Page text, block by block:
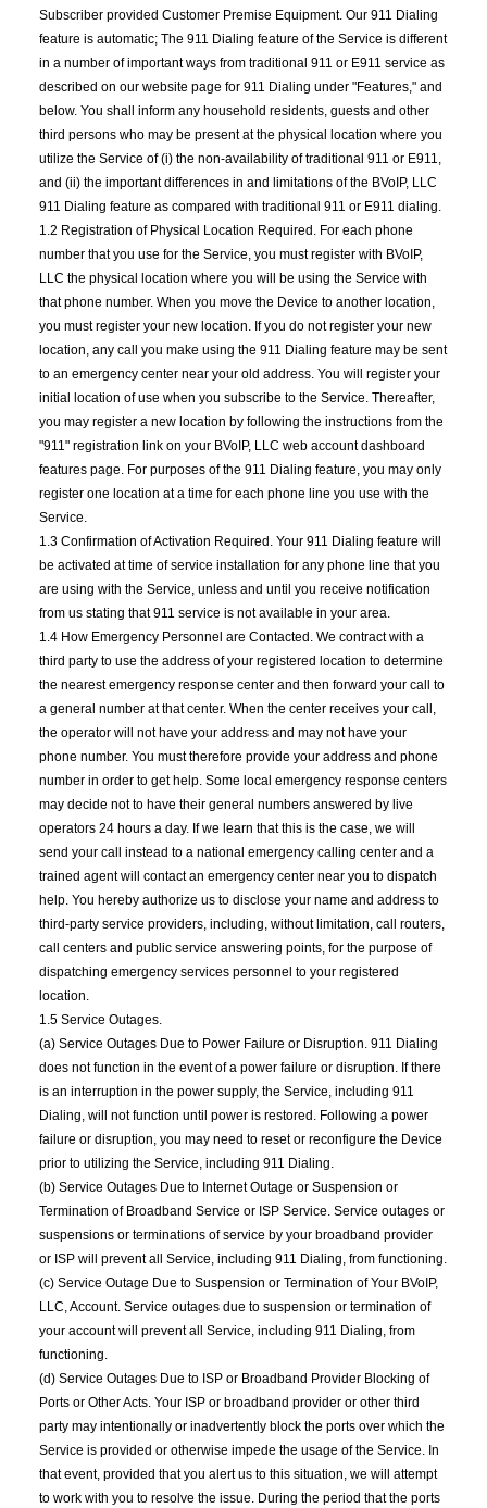
Subscriber provided Customer Premise Equipment. Our 911 Dialing
feature is automatic; The 911 Dialing feature of the Service is different
in a number of important ways from traditional 911 or E911 service as
described on our website page for 911 Dialing under "Features," and
below. You shall inform any household residents, guests and other
third persons who may be present at the physical location where you
utilize the Service of (i) the non-availability of traditional 911 or E911,
and (ii) the important differences in and limitations of the BVoIP, LLC
911 Dialing feature as compared with traditional 911 or E911 dialing.
1.2 Registration of Physical Location Required. For each phone
number that you use for the Service, you must register with BVoIP,
LLC the physical location where you will be using the Service with
that phone number. When you move the Device to another location,
you must register your new location. If you do not register your new
location, any call you make using the 911 Dialing feature may be sent
to an emergency center near your old address. You will register your
initial location of use when you subscribe to the Service. Thereafter,
you may register a new location by following the instructions from the
"911" registration link on your BVoIP, LLC web account dashboard
features page. For purposes of the 911 Dialing feature, you may only
register one location at a time for each phone line you use with the
Service.
1.3 Confirmation of Activation Required. Your 911 Dialing feature will
be activated at time of service installation for any phone line that you
are using with the Service, unless and until you receive notification
from us stating that 911 service is not available in your area.
1.4 How Emergency Personnel are Contacted. We contract with a
third party to use the address of your registered location to determine
the nearest emergency response center and then forward your call to
a general number at that center. When the center receives your call,
the operator will not have your address and may not have your
phone number. You must therefore provide your address and phone
number in order to get help. Some local emergency response centers
may decide not to have their general numbers answered by live
operators 24 hours a day. If we learn that this is the case, we will
send your call instead to a national emergency calling center and a
trained agent will contact an emergency center near you to dispatch
help. You hereby authorize us to disclose your name and address to
third-party service providers, including, without limitation, call routers,
call centers and public service answering points, for the purpose of
dispatching emergency services personnel to your registered
location.
1.5 Service Outages.
(a) Service Outages Due to Power Failure or Disruption. 911 Dialing
does not function in the event of a power failure or disruption. If there
is an interruption in the power supply, the Service, including 911
Dialing, will not function until power is restored. Following a power
failure or disruption, you may need to reset or reconfigure the Device
prior to utilizing the Service, including 911 Dialing.
(b) Service Outages Due to Internet Outage or Suspension or
Termination of Broadband Service or ISP Service. Service outages or
suspensions or terminations of service by your broadband provider
or ISP will prevent all Service, including 911 Dialing, from functioning.
(c) Service Outage Due to Suspension or Termination of Your BVoIP,
LLC, Account. Service outages due to suspension or termination of
your account will prevent all Service, including 911 Dialing, from
functioning.
(d) Service Outages Due to ISP or Broadband Provider Blocking of
Ports or Other Acts. Your ISP or broadband provider or other third
party may intentionally or inadvertently block the ports over which the
Service is provided or otherwise impede the usage of the Service. In
that event, provided that you alert us to this situation, we will attempt
to work with you to resolve the issue. During the period that the ports